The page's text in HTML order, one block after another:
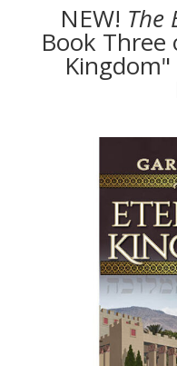
NEW! The
Book
Kingdom"